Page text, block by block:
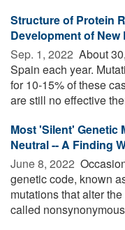
Structure of Protein
Development of
Sep. 1, 2022  About
Spain each year.
for 10-15% of these
are still no effective
Most 'Silent' Genetic
Neutral -- A Finding
June 8, 2022 
genetic code, known
mutations that alter
called